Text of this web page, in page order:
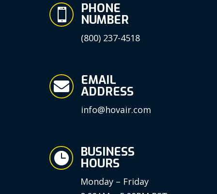
 PHONE
NUMBER
(800) 237-4518
 EMAIL
ADDRESS
info@hovair.com
 BUSINESS
HOURS
Monday – Friday